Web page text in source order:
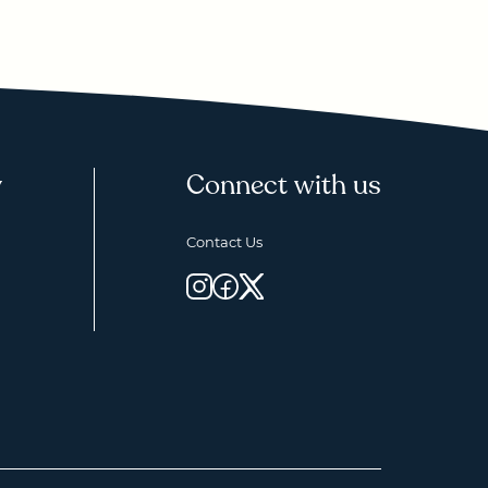
Connect with us
Contact Us